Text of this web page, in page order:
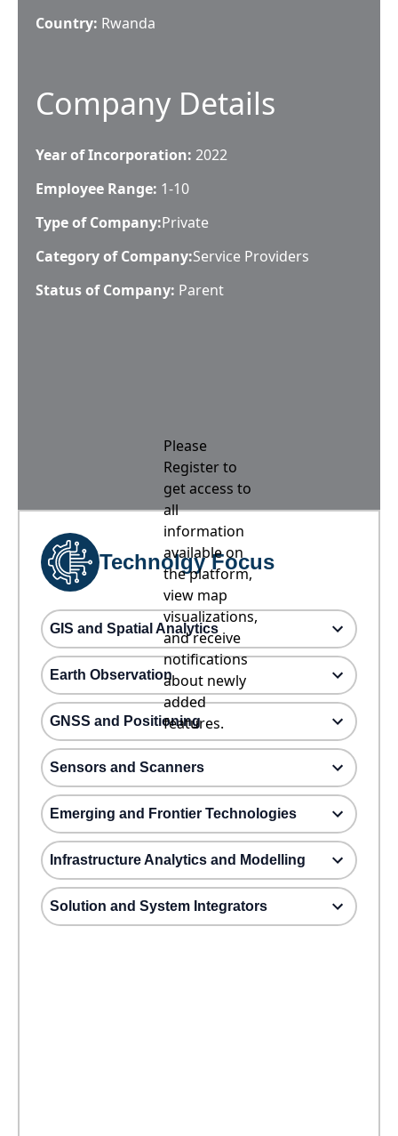
Country: Rwanda
Company Details
Year of Incorporation: 2022
Employee Range: 1-10
Type of Company:Private
Category of Company:Service Providers
Status of Company: Parent
Please
Register to
get access to
all
information
available on
the platform,
view map
visualizations,
and receive
notifications
about newly
added
features.
Technolgy Focus
GIS and Spatial Analytics
Earth Observation
GNSS and Positioning
Sensors and Scanners
Emerging and Frontier Technologies
Infrastructure Analytics and Modelling
Solution and System Integrators